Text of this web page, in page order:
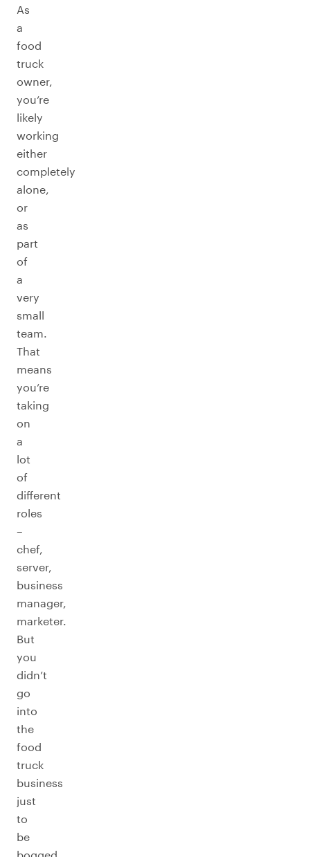
As
a
food
truck
owner,
you’re
likely
working
either
completely
alone,
or
as
part
of
a
very
small
team.
That
means
you’re
taking
on
a
lot
of
different
roles
–
chef,
server,
business
manager,
marketer.
But
you
didn’t
go
into
the
food
truck
business
just
to
be